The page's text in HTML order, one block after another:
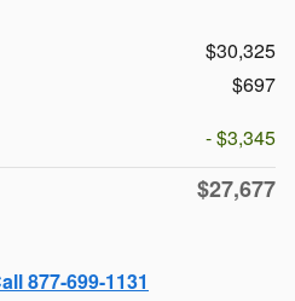
$30,325
$697
- $3,345
$27,677
877-699-1131